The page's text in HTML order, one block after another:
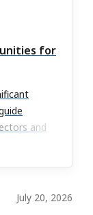
for
and
July 20, 2026